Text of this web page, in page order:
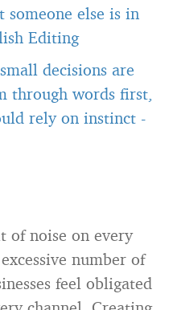
else is in
Editing
decisions are
through words first,
rely on instinct -
of noise on every
number of
feel obligated